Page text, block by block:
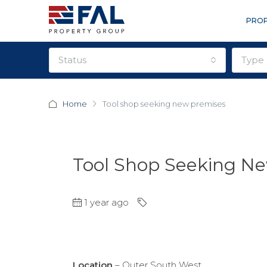
status type
Home Tool shop seeking new premises
Tool Shop Seeking
1 year ago